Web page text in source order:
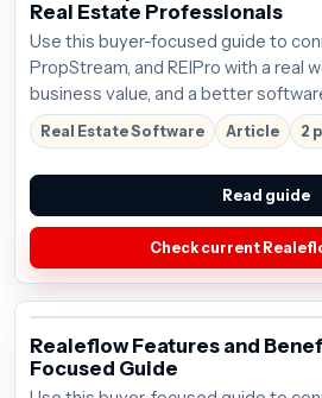
Real Estate Professionals
Use this buyer-focused guide to
PropStream, and REIPro with a real
business value, and a better
Real Estate Software Article 2
Read guide
Check current
Realeflow Features and
Focused Guide